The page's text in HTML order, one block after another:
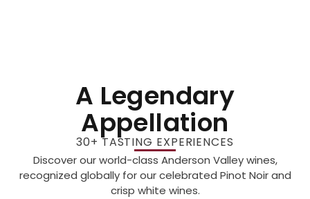
A Legendary
Appellation
30+ TASTING EXPERIENCES
Discover our world-class Anderson Valley wines,
recognized globally for our celebrated Pinot Noir and
crisp white wines.